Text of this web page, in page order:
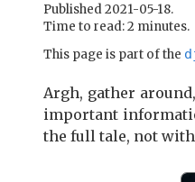
Published 2021-05-18.
Time to read: 2 minutes.
This page is part of the
Argh, gather
important
the full tale, not